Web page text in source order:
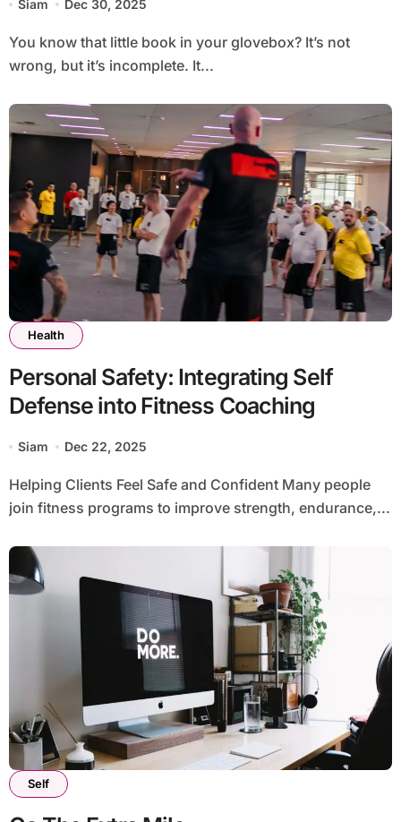
Siam Dec 30, 2025
You know that little book in your glovebox? It’s not
wrong, but it’s incomplete. It...
Health
Personal Safety: Integrating Self
Defense into Fitness Coaching
Siam Dec 22, 2025
Helping Clients Feel Safe and Confident Many people
join fitness programs to improve strength, endurance,...
Self